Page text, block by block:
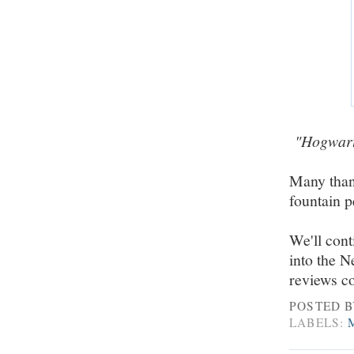
Many
fountain
We'll
into the
reviews
POSTED
LABELS: